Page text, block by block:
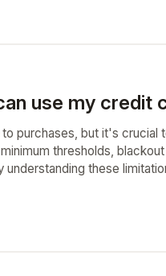
use my credit
purchases, but it's
thresholds,
these